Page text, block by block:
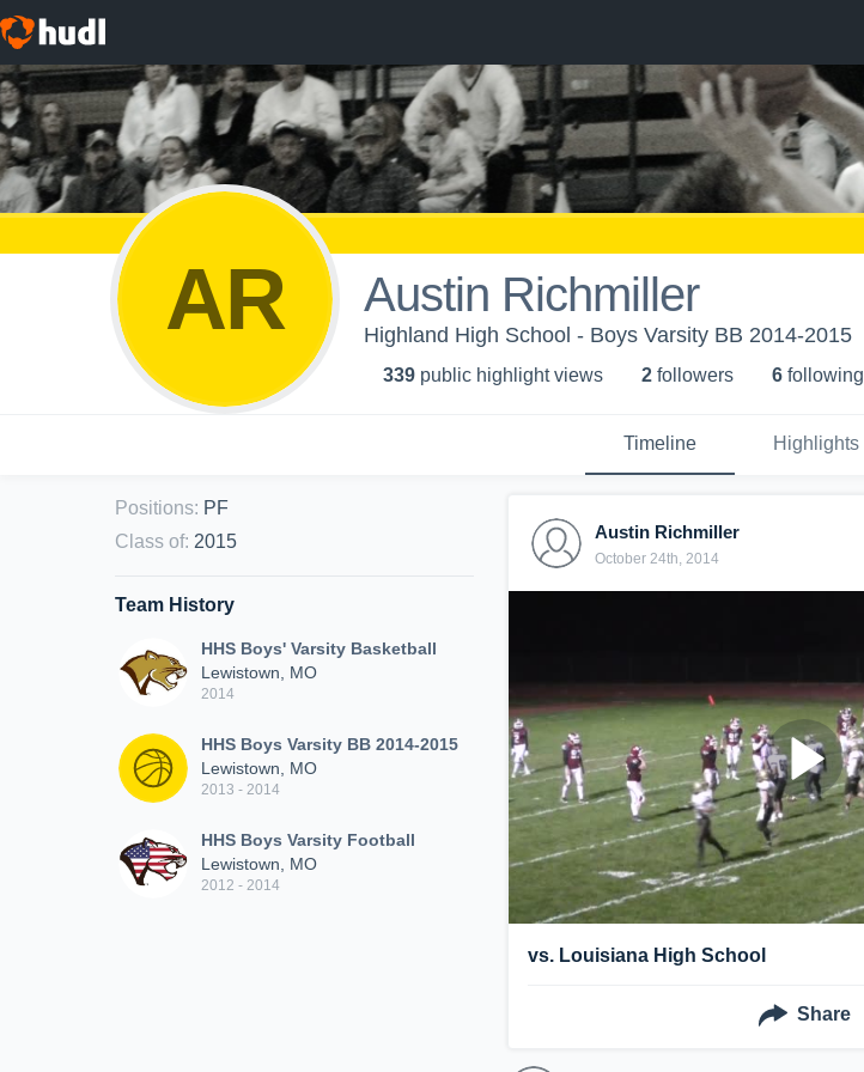
AR Austin Richmiller
Highland High School - Boys Varsity BB 2014-2015
339 public highlight views 2 followers 6 following
Timeline Highlights
Positions: PF
Class of: 2015
Team History
HHS Boys' Varsity Basketball
Lewistown, MO
2014
HHS Boys Varsity BB 2014-2015
Lewistown, MO
2013 - 2014
HHS Boys Varsity Football
Lewistown, MO
2012 - 2014
Austin Richmiller
October 24th, 2014
vs. Louisiana High School
Share